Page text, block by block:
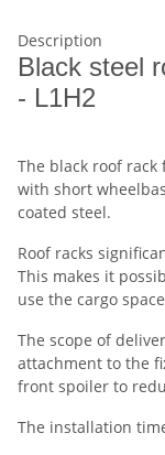
Description
Black steel
- L1H2
The black roof
with short
coated steel.
Roof racks
This makes it
use the cargo
The scope of
attachment to the
front spoiler to
The installation